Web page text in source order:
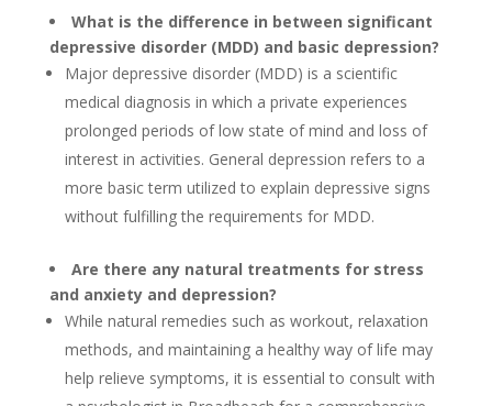
What is the difference in between significant
depressive disorder (MDD) and basic depression?
Major depressive disorder (MDD) is a scientific
medical diagnosis in which a private experiences
prolonged periods of low state of mind and loss of
interest in activities. General depression refers to a
more basic term utilized to explain depressive signs
without fulfilling the requirements for MDD.
Are there any natural treatments for stress
and anxiety and depression?
While natural remedies such as workout, relaxation
methods, and maintaining a healthy way of life may
help relieve symptoms, it is essential to consult with